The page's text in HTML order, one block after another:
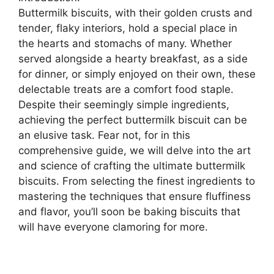
Buttermilk biscuits, with their golden crusts and
tender, flaky interiors, hold a special place in
the hearts and stomachs of many. Whether
served alongside a hearty breakfast, as a side
for dinner, or simply enjoyed on their own, these
delectable treats are a comfort food staple.
Despite their seemingly simple ingredients,
achieving the perfect buttermilk biscuit can be
an elusive task. Fear not, for in this
comprehensive guide, we will delve into the art
and science of crafting the ultimate buttermilk
biscuits. From selecting the finest ingredients to
mastering the techniques that ensure fluffiness
and flavor, you’ll soon be baking biscuits that
will have everyone clamoring for more.